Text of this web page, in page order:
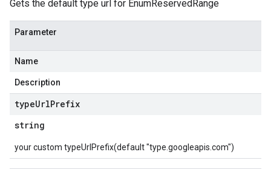
Gets the default type url for EnumReservedRange
Parameter
Name
Description
typeUrlPrefix
string
your custom typeUrlPrefix(default "type.googleapis.com")